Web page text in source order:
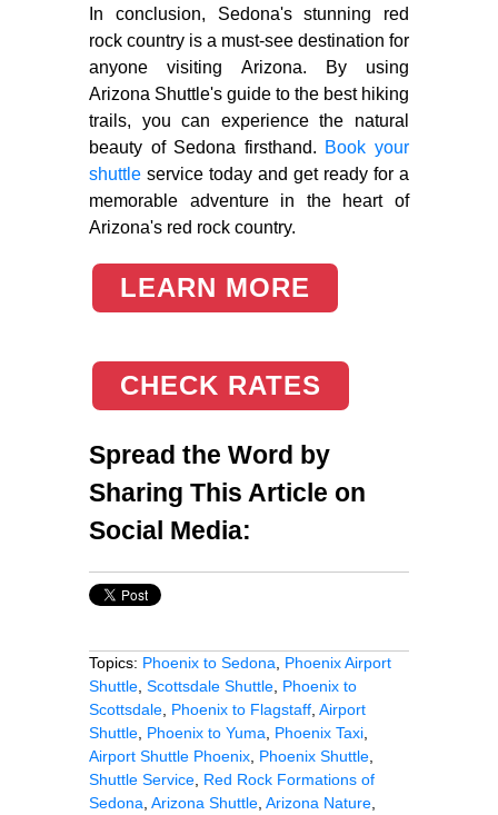
In conclusion, Sedona's stunning red
rock country is a must-see destination for
anyone visiting Arizona. By using
Arizona Shuttle's guide to the best hiking
trails, you can experience the natural
beauty of Sedona firsthand. Book your
shuttle service today and get ready for a
memorable adventure in the heart of
Arizona's red rock country.
LEARN MORE
CHECK RATES
Spread the Word by
Sharing This Article on
Social Media:
Topics: Phoenix to Sedona
Phoenix Airport
Shuttle Scottsdale Shuttle Phoenix to
Scottsdale Phoenix to Flagstaff Airport
Shuttle Phoenix to Yuma Phoenix Taxi
Airport Shuttle Phoenix Phoenix Shuttle
Shuttle Service Red Rock Formations of
Sedona Arizona Shuttle Arizona Nature